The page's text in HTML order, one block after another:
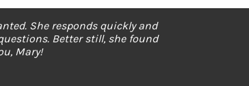
She responds quickly and
Better still, she found
Mary!